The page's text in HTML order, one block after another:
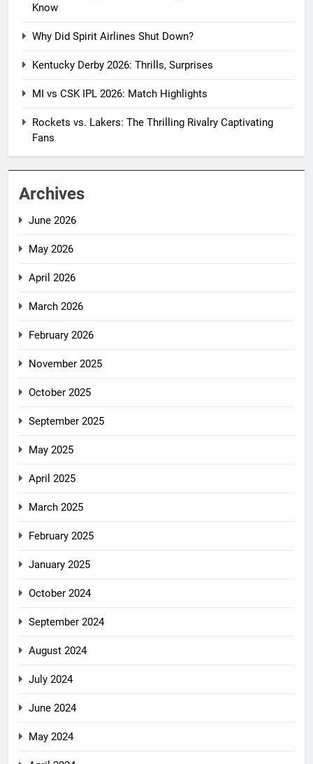
Know
Why Did Spirit Airlines Shut Down?
Kentucky Derby 2026: Thrills, Surprises
MI vs CSK IPL 2026: Match Highlights
Rockets vs. Lakers: The Thrilling Rivalry Captivating
Fans
Archives
June 2026
May 2026
April 2026
March 2026
February 2026
November 2025
October 2025
September 2025
May 2025
April 2025
March 2025
February 2025
January 2025
October 2024
September 2024
August 2024
July 2024
June 2024
May 2024